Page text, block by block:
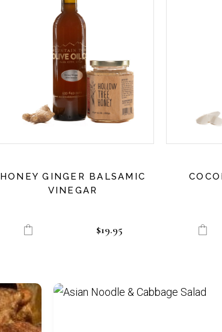
HONEY GINGER BALSAMIC
VINEGAR
$19.95